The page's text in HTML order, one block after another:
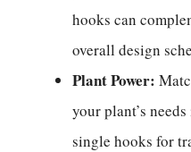
hooks can
overall design
Plant Power:
your plant’s
single hooks for